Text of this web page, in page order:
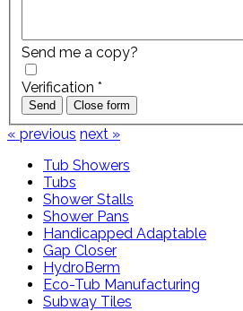
Send me a copy?
Verification *
Send Close form
« previous next »
Tub Showers
Tubs
Shower Stalls
Shower Pans
Handicapped Adaptable
Gap Closer
HydroBerm
Eco-Tub Manufacturing
Subway Tiles